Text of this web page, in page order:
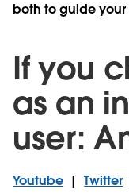
both to guide
If you
as an
user:
Youtube |Twitter